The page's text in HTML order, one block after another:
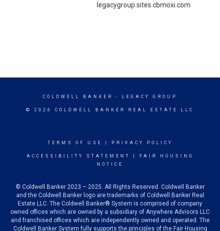
legacygroup.sites.cbmoxi.com
COLDWELL BANKER - LEGACY GROUP
© 2026 COLDWELL BANKER REAL ESTATE LLC
TERMS OF USE PRIVACY POLICY
ACCESSIBILITY STATEMENT
FAIR HOUSING
NOTICE
© Coldwell Banker 2023 – 2025. All Rights Reserved. Coldwell Banker
and the Coldwell Banker logo are trademarks of Coldwell Banker Real
Estate LLC. The Coldwell Banker® System is comprised of company
owned offices which are owned by a subsidiary of Anywhere Advisors LLC
and franchised offices which are independently owned and operated. The
Coldwell Banker System fully supports the principles of the Fair Housing